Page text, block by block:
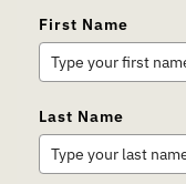
First Name
Last Name